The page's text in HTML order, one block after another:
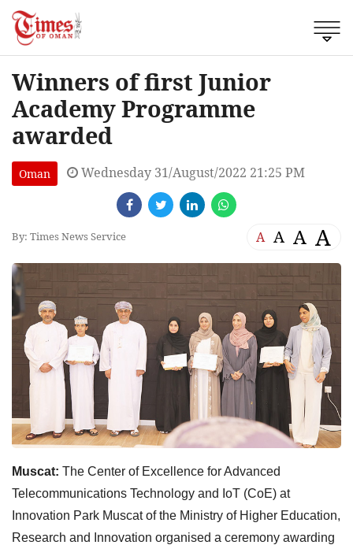
Winners of first Junior
Academy Programme
awarded
Oman Wednesday 31/August/2022 21:25 PM
By: Times News Service A A A A
Muscat: The Center of Excellence for Advanced
Telecommunications Technology and IoT (CoE) at
Innovation Park Muscat of the Ministry of Higher Education,
Research and Innovation organised a ceremony awarding